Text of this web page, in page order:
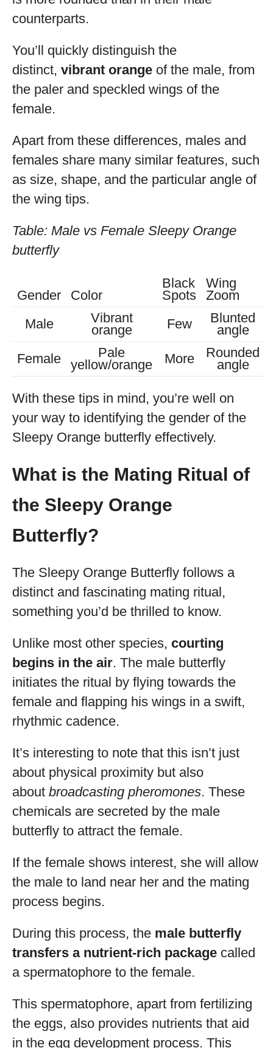
counterparts.
You’ll quickly distinguish the
distinct, vibrant orange of the male, from
the paler and speckled wings of the
female.
Apart from these differences, males and
females share many similar features, such
as size, shape, and the particular angle of
the wing tips.
Table: Male vs Female Sleepy Orange
butterfly
Gender Color
Black
Spots
Wing
Zoom
Male
Vibrant
orange
Few
Blunted
angle
Female
Pale
yellow/orange
More
Rounded
angle
With these tips in mind, you’re well on
your way to identifying the gender of the
Sleepy Orange butterfly effectively.
What is the Mating Ritual of
the Sleepy Orange
Butterfly?
The Sleepy Orange Butterfly follows a
distinct and fascinating mating ritual,
something you’d be thrilled to know.
Unlike most other species, courting
begins in the air. The male butterfly
initiates the ritual by flying towards the
female and flapping his wings in a swift,
rhythmic cadence.
It’s interesting to note that this isn’t just
about physical proximity but also
about broadcasting pheromones. These
chemicals are secreted by the male
butterfly to attract the female.
If the female shows interest, she will allow
the male to land near her and the mating
process begins.
During this process, the male butterfly
transfers a nutrient-rich package called
a spermatophore to the female.
This spermatophore, apart from fertilizing
the eggs, also provides nutrients that aid
in the egg development process. This